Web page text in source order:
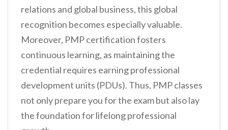
relations and global business, this global
recognition becomes especially valuable.
Moreover, PMP certification fosters
continuous learning, as maintaining the
credential requires earning professional
development units (PDUs). Thus, PMP classes
not only prepare you for the exam but also lay
the foundation for lifelong professional